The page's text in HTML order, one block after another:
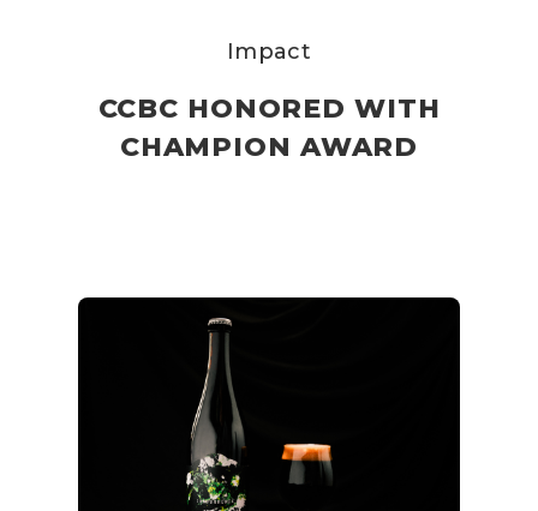
Impact
CCBC HONORED WITH
CHAMPION AWARD